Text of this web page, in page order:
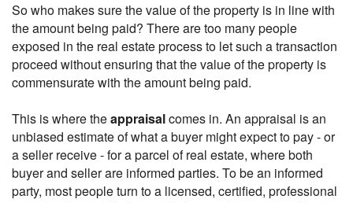
So who makes sure the value of the property is in line with
the amount being paid? There are too many people
exposed in the real estate process to let such a transaction
proceed without ensuring that the value of the property is
commensurate with the amount being paid.
This is where theappraisalcomes in. An appraisal is an
unbiased estimate of what a buyer might expect to pay - or
a seller receive - for a parcel of real estate, where both
buyer and seller are informed parties. To be an informed
party, most people turn to a licensed, certified, professional